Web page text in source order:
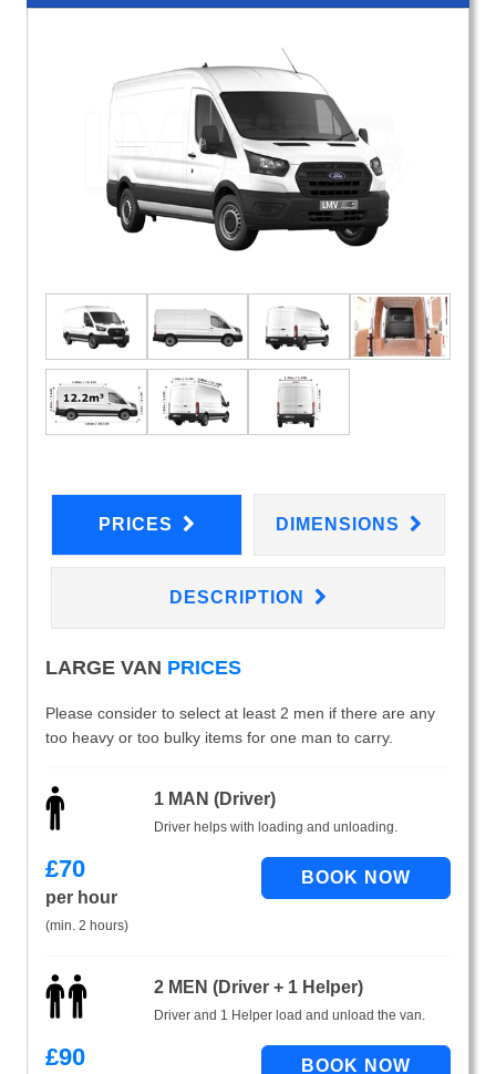
PRICES DIMENSIONS
DESCRIPTION
LARGE VAN PRICES
Please consider to select at least 2 men if there are any
too heavy or too bulky items for one man to carry.
1 MAN (Driver)
Driver helps with loading and unloading.
£70
per hour
(min. 2 hours)
2 MEN (Driver + 1 Helper)
Driver and 1 Helper load and unload the van.
£90